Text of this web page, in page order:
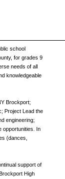
school
for grades 9
needs of all
knowledgeable
Brockport;
Project Lead the
engineering;
opportunities. In
(dances,
support of
High